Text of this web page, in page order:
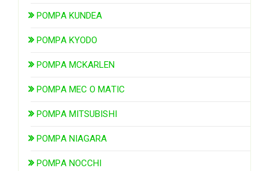
POMPA KUNDEA
POMPA KYODO
POMPA MCKARLEN
POMPA MEC O MATIC
POMPA MITSUBISHI
POMPA NIAGARA
POMPA NOCCHI